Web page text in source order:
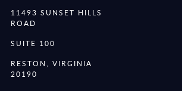
11493 SUNSET HILLS
ROAD
SUITE 100
RESTON, VIRGINIA
20190